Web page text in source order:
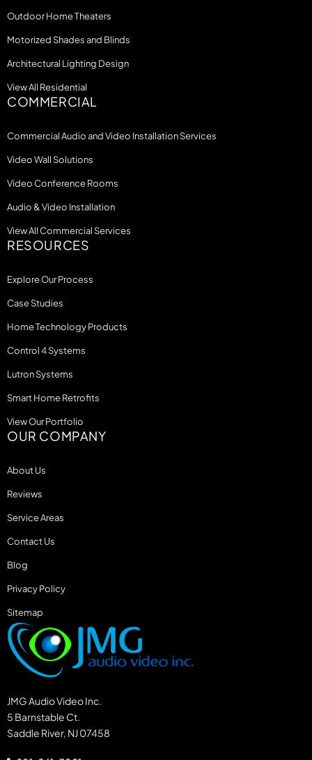
Outdoor Home Theaters
Motorized Shades and Blinds
Architectural Lighting Design
View All Residential
COMMERCIAL
Commercial Audio and Video Installation Services
Video Wall Solutions
Video Conference Rooms
Audio & Video Installation
View All Commercial Services
RESOURCES
Explore Our Process
Case Studies
Home Technology Products
Control 4 Systems
Lutron Systems
Smart Home Retrofits
View Our Portfolio
OUR COMPANY
About Us
Reviews
Service Areas
Contact Us
Blog
Privacy Policy
Sitemap
JMG Audio Video Inc.
5 Barnstable Ct.
Saddle River, NJ 07458